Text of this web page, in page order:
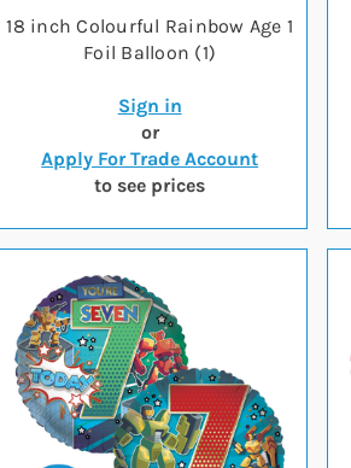
18 inch Colourful Rainbow Age 1
Foil Balloon (1)
Sign in
or
Apply For Trade Account
to see prices